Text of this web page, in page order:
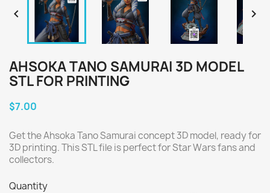
 
AHSOKA TANO SAMURAI 3D MODEL
STL FOR PRINTING
$7.00
Get the Ahsoka Tano Samurai concept 3D model, ready for
3D printing. This STL file is perfect for Star Wars fans and
collectors.
Quantity